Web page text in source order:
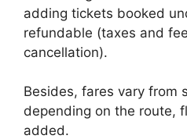
adding tickets booked
refundable (taxes and
cancellation).
Besides, fares vary from
depending on the route,
added.